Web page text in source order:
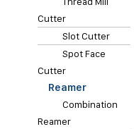
Cutter
Slot Cutter
Spot Face
Cutter
Reamer
Combination
Reamer